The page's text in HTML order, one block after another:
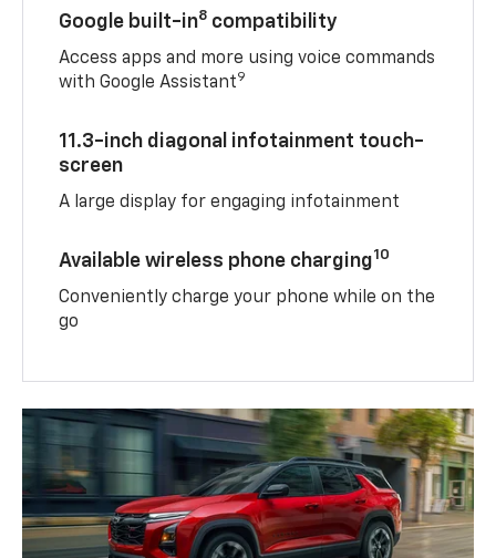
Google built-in8 compatibility
Access apps and more using voice commands
with Google Assistant9
11.3-inch diagonal infotainment touch-
screen
A large display for engaging infotainment
Available wireless phone charging10
Conveniently charge your phone while on the
go